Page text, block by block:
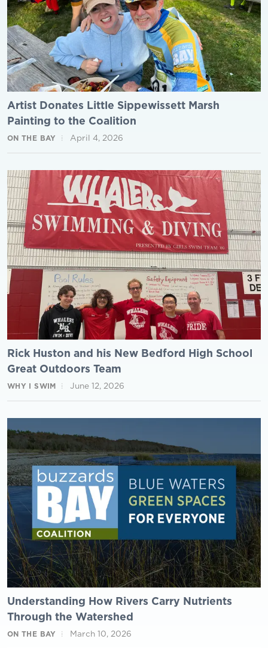
Artist Donates Little Sippewissett Marsh
Painting to the Coalition
ON THE BAY April 4, 2026
Rick Huston and his New Bedford High School
Great Outdoors Team
WHY I SWIM June 12, 2026
Understanding How Rivers Carry Nutrients
Through the Watershed
ON THE BAY March 10, 2026